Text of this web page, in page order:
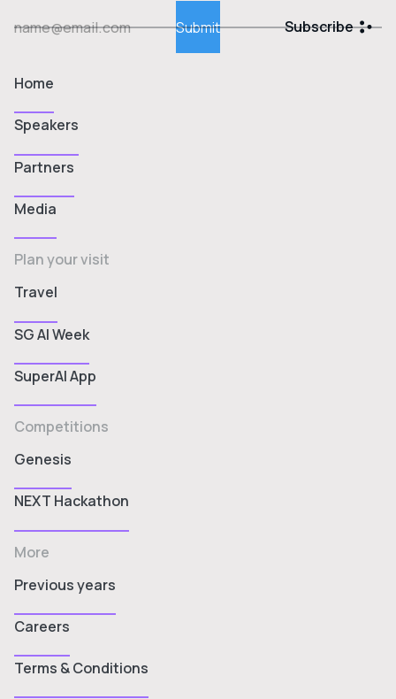
Subscribe
Home
Speakers
Partners
Media
Plan your visit
Travel
SG AI Week
SuperAI App
Competitions
Genesis
NEXT Hackathon
More
Previous years
Careers
Terms & Conditions